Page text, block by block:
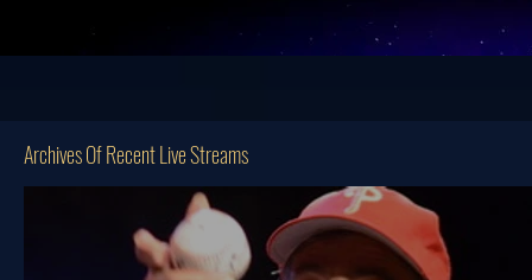
Archives Of Recent Live Streams